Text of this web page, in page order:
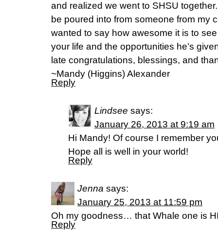
and realized we went to SHSU
be poured into from someone from my
wanted to say how awesome it is to
your life and the opportunities he’s
late congratulations, blessings, and
~Mandy (Higgins) Alexander
Reply
Lindsee says:
January 26, 2013 at 9:19 am
Hi Mandy! Of course I remember
Hope all is well in your world!
Reply
Jenna says:
January 25, 2013 at 11:59 pm
Oh my goodness… that Whale one is
Reply